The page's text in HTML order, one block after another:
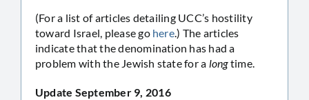
(For a list of articles detailing UCC’s hostility
toward Israel, please go here.) The articles
indicate that the denomination has had a
problem with the Jewish state for a longtime.
Update September 9, 2016